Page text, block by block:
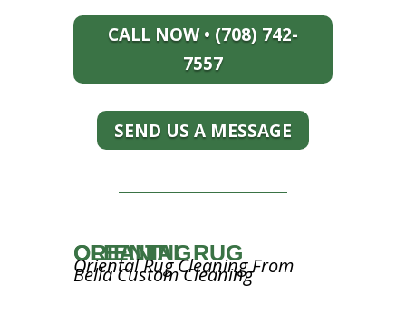
CALL NOW • (708) 742-
7557
SEND US A MESSAGE
ORIENTAL RUG CLEANING
Oriental Rug Cleaning From
Bella Custom Cleaning